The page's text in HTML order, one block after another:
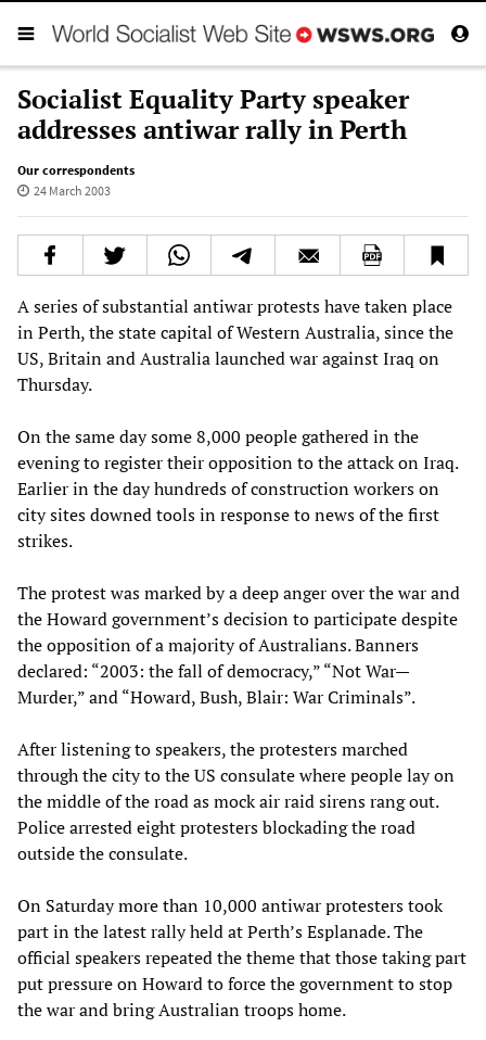
Socialist Equality Party speaker
addresses antiwar rally in Perth
Our correspondents
24 March 2003
A series of substantial antiwar protests have taken place
in Perth, the state capital of Western Australia, since the
US, Britain and Australia launched war against Iraq on
Thursday.
On the same day some 8,000 people gathered in the
evening to register their opposition to the attack on Iraq.
Earlier in the day hundreds of construction workers on
city sites downed tools in response to news of the first
strikes.
The protest was marked by a deep anger over the war and
the Howard government’s decision to participate despite
the opposition of a majority of Australians. Banners
declared: “2003: the fall of democracy,” “Not War—
Murder,” and “Howard, Bush, Blair: War Criminals”.
After listening to speakers, the protesters marched
through the city to the US consulate where people lay on
the middle of the road as mock air raid sirens rang out.
Police arrested eight protesters blockading the road
outside the consulate.
On Saturday more than 10,000 antiwar protesters took
part in the latest rally held at Perth’s Esplanade. The
official speakers repeated the theme that those taking part
put pressure on Howard to force the government to stop
the war and bring Australian troops home.